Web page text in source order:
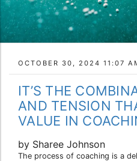
OCTOBER 30, 2024 11:07
IT’S THE
AND TENSION
VALUE IN
by Sharee Johnson
The process of coaching is a